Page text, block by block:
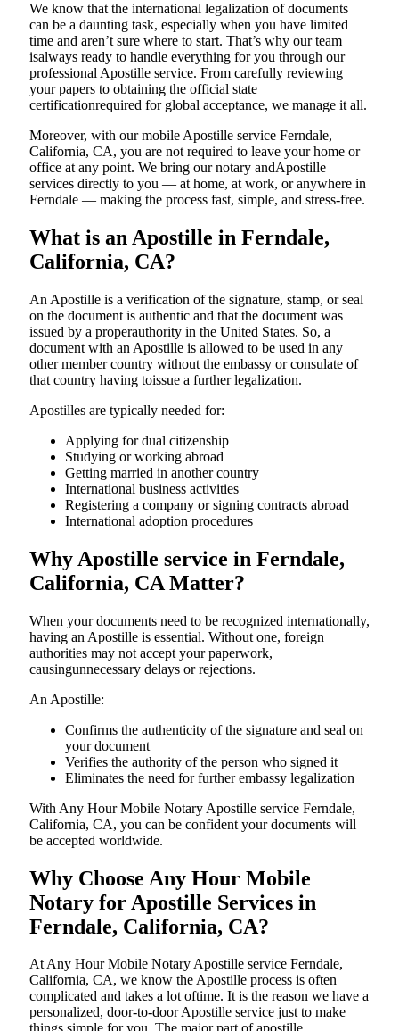
We know that the international legalization of documents
can be a daunting task, especially when you have limited
time and aren’t sure where to start. That’s why our team
isalways ready to handle everything for you through our
professional Apostille service. From carefully reviewing
your papers to obtaining the official state
certificationrequired for global acceptance, we manage it all.
Moreover, with our mobile Apostille service Ferndale,
California, CA, you are not required to leave your home or
office at any point. We bring our notary andApostille
services directly to you — at home, at work, or anywhere in
Ferndale — making the process fast, simple, and stress-free.
What is an Apostille in Ferndale,
California, CA?
An​‍​‌‍​‍‌​‍​‌‍​‍‌​‍​‌‍​‍‌​‍​‌‍​‍‌ Apostille is a verification of the signature, stamp, or seal
on the document is authentic and that the document was
issued by a properauthority in the United States. So, a
document with an Apostille is allowed to be used in any
other member country without the embassy or consulate of
that country having toissue a further ​‍​‌‍​‍‌​‍​‌‍​‍‌legalization.
Apostilles are typically needed for:
Applying for dual citizenship
Studying or working abroad
Getting married in another country
International business activities
Registering a company or signing contracts abroad
International adoption procedures
Why Apostille service in Ferndale,
California, CA Matter?
When your documents need to be recognized internationally,
having an Apostille is essential. Without one, foreign
authorities may not accept your paperwork,
causingunnecessary delays or rejections.
An Apostille:
Confirms the authenticity of the signature and seal on
your document
Verifies the authority of the person who signed it
Eliminates the need for further embassy legalization
With Any Hour Mobile Notary Apostille service Ferndale,
California, CA, you can be confident your documents will
be accepted worldwide.
Why Choose Any Hour Mobile
Notary for Apostille Services in
Ferndale, California, CA?
At​‍​‌‍​‍‌​‍​‌‍​‍‌ Any Hour Mobile Notary Apostille service Ferndale,
California, CA, we know the Apostille process is often
complicated and takes a lot oftime. It is the reason we have a
personalized, door-to-door Apostille service just to make